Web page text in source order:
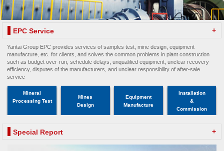
EPC Service +
Yantai Group EPC provides services of samples test, mine design, equipment
manufacture, etc. for clients, and solves the common problems in plant construction
such as budget over-run, schedule delays, unqualified equipment, unclear recovery
efficiency, disputes of the manufacturers, and unclear responsibility of after-sale
service
Mineral
Processing Test
Mines
Design
Equipment
Manufacture
Installation
&
Commission
Special Report +